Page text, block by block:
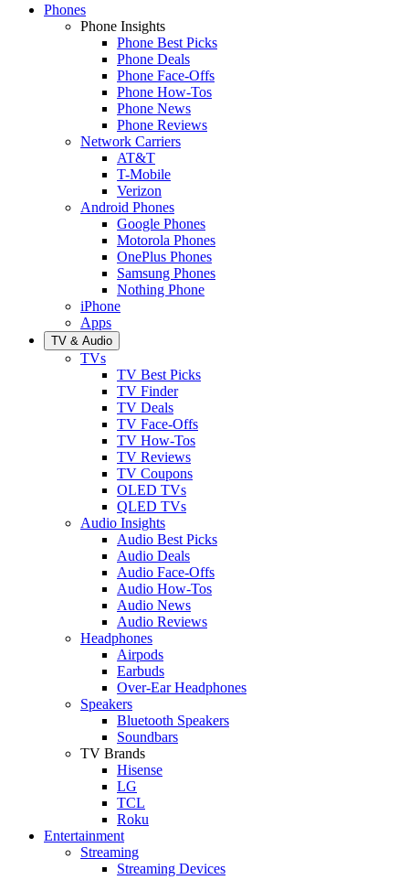
Phones
Phone Insights
Phone Best Picks
Phone Deals
Phone Face-Offs
Phone How-Tos
Phone News
Phone Reviews
Network Carriers
AT&T
T-Mobile
Verizon
Android Phones
Google Phones
Motorola Phones
OnePlus Phones
Samsung Phones
Nothing Phone
iPhone
Apps
TV & Audio
TVs
TV Best Picks
TV Finder
TV Deals
TV Face-Offs
TV How-Tos
TV Reviews
TV Coupons
OLED TVs
QLED TVs
Audio Insights
Audio Best Picks
Audio Deals
Audio Face-Offs
Audio How-Tos
Audio News
Audio Reviews
Headphones
Airpods
Earbuds
Over-Ear Headphones
Speakers
Bluetooth Speakers
Soundbars
TV Brands
Hisense
LG
TCL
Roku
Entertainment
Streaming
Streaming Devices